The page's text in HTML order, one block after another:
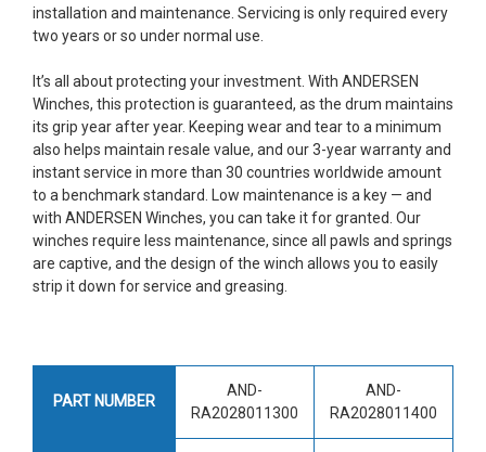
installation and maintenance. Servicing is only required every
two years or so under normal use.
It’s all about protecting your investment. With ANDERSEN
Winches, this protection is guaranteed, as the drum maintains
its grip year after year. Keeping wear and tear to a minimum
also helps maintain resale value, and our 3-year warranty and
instant service in more than 30 countries worldwide amount
to a benchmark standard. Low maintenance is a key — and
with ANDERSEN Winches, you can take it for granted. Our
winches require less maintenance, since all pawls and springs
are captive, and the design of the winch allows you to easily
strip it down for service and greasing.
PART NUMBER
AND-
RA2028011300
AND-
RA2028011400